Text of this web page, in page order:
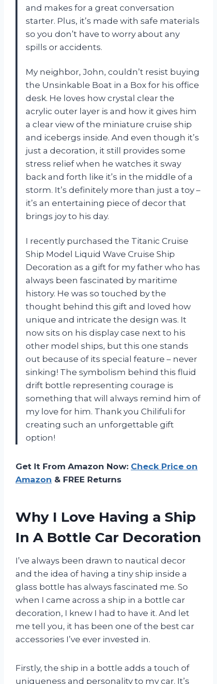
and makes for a great conversation
starter. Plus, it’s made with safe materials
so you don’t have to worry about any
spills or accidents.
My neighbor, John, couldn’t resist buying
the Unsinkable Boat in a Box for his office
desk. He loves how crystal clear the
acrylic outer layer is and how it gives him
a clear view of the miniature cruise ship
and icebergs inside. And even though it’s
just a decoration, it still provides some
stress relief when he watches it sway
back and forth like it’s in the middle of a
storm. It’s definitely more than just a toy –
it’s an entertaining piece of decor that
brings joy to his day.
I recently purchased the Titanic Cruise
Ship Model Liquid Wave Cruise Ship
Decoration as a gift for my father who has
always been fascinated by maritime
history. He was so touched by the
thought behind this gift and loved how
unique and intricate the design was. It
now sits on his display case next to his
other model ships, but this one stands
out because of its special feature – never
sinking! The symbolism behind this fluid
drift bottle representing courage is
something that will always remind him of
my love for him. Thank you Chilifuli for
creating such an unforgettable gift
option!
Get It From Amazon Now: Check Price on
Amazon & FREE Returns
Why I Love Having a Ship
In A Bottle Car Decoration
I’ve always been drawn to nautical decor
and the idea of having a tiny ship inside a
glass bottle has always fascinated me. So
when I came across a ship in a bottle car
decoration, I knew I had to have it. And let
me tell you, it has been one of the best car
accessories I’ve ever invested in.
Firstly, the ship in a bottle adds a touch of
uniqueness and personality to my car. It’s